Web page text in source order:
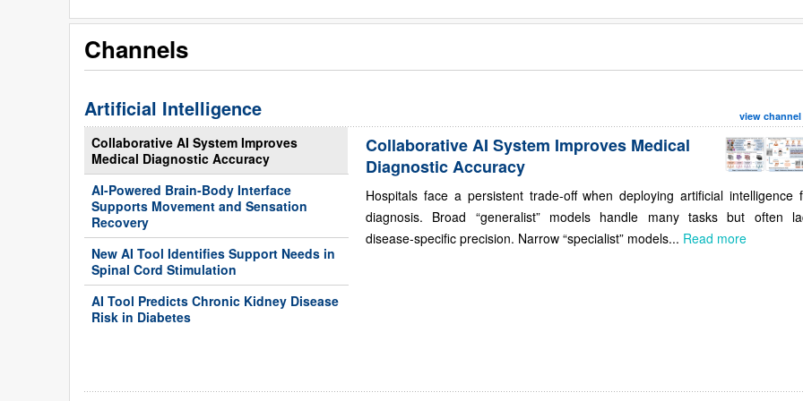
Channels
Artificial Intelligence view channel
Collaborative AI System Improves
Medical Diagnostic Accuracy
AI-Powered Brain-Body Interface
Supports Movement and Sensation
Recovery
New AI Tool Identifies Support Needs in
Spinal Cord Stimulation
AI Tool Predicts Chronic Kidney Disease
Risk in Diabetes
Collaborative AI System Improves Medical
Diagnostic Accuracy
Hospitals face a persistent trade-off when deploying artificial intelligence
diagnosis. Broad “generalist” models handle many tasks but often
disease-specific precision. Narrow “specialist” models... Read more